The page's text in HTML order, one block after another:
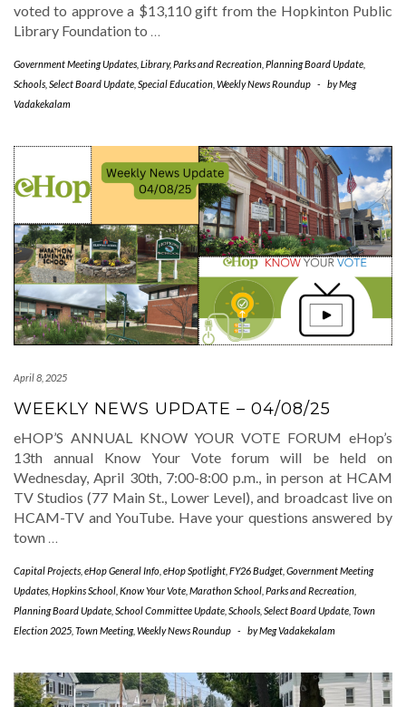
voted to approve a $13,110 gift from the Hopkinton Public
Library Foundation to …
Government Meeting Updates Library,Parks and Recreation Planning Board Update
Schools Select Board Update Special Education Weekly News Roundup - byMeg
Vadakekalam
April 8, 2025
WEEKLY NEWS UPDATE – 04/08/25
eHOP’S ANNUAL KNOW YOUR VOTE FORUM eHop’s
13th annual Know Your Vote forum will be held on
Wednesday, April 30th, 7:00-8:00 p.m., in person at HCAM
TV Studios (77 Main St., Lower Level), and broadcast live on
HCAM-TV and YouTube. Have your questions answered by
town …
Capital Projects eHop General Info eHop Spotlight FY26 Budget Government Meeting
Updates Hopkins School Know Your Vote Marathon School Parks and Recreation
Planning Board Update School Committee Update Schools Select Board Update Town
Election 2025 Town Meeting, Weekly News Roundup - byMeg Vadakekalam